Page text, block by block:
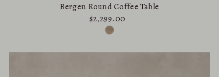
Bergen Round Coffee Table
$2,299.00